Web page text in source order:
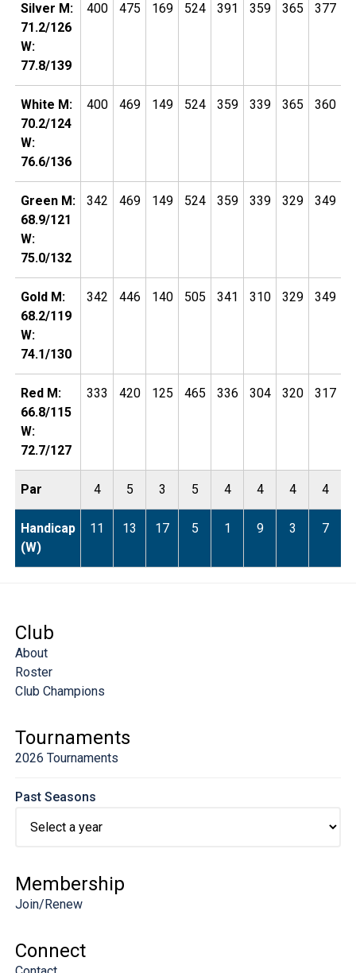
Silver M:
71.2/126
W:
77.8/139
400 475 169 524 391 359 365 377
White M:
70.2/124
W:
76.6/136
400 469 149 524 359 339 365 360
Green M:
68.9/121
W:
75.0/132
342 469 149 524 359 339 329 349
Gold M:
68.2/119
W:
74.1/130
342 446 140 505 341 310 329 349
Red M:
66.8/115
W:
72.7/127
333 420 125 465 336 304 320 317
Par 4 5 3 5 4 4 4 4
Handicap
(W)
11 13 17 5 1 9 3 7
Club
About
Roster
Club Champions
Tournaments
2026 Tournaments
Past Seasons
Membership
Join/Renew
Connect